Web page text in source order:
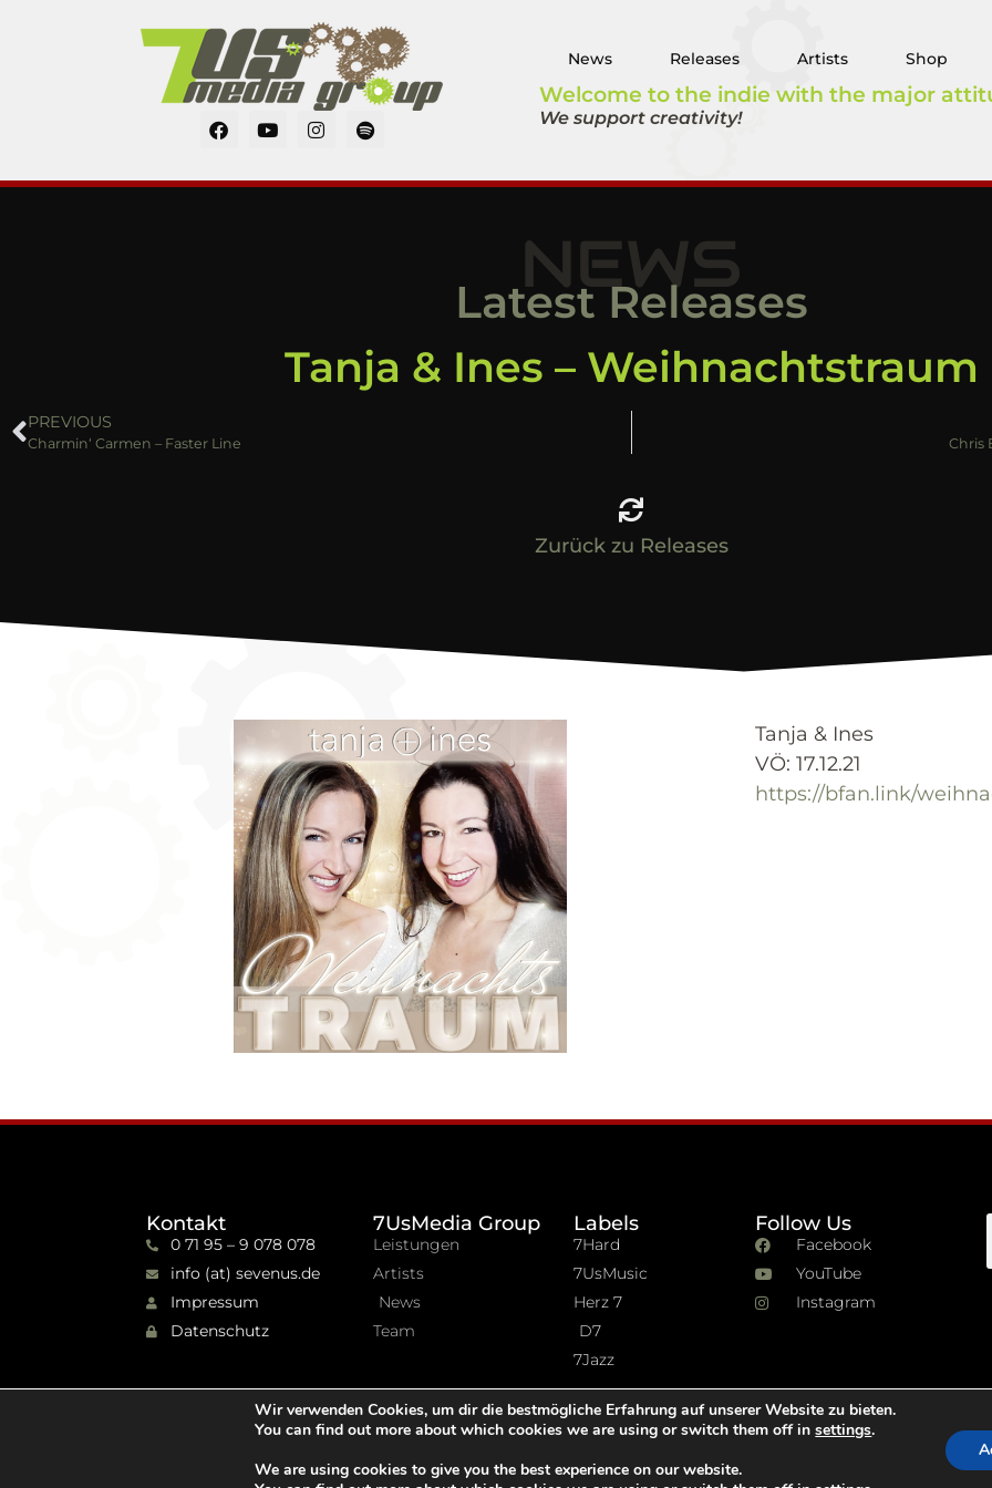
News Releases Artists Shop
Welcome to the indie with the major
We support creativity!
NEWS
Latest Releases
Tanja & Ines – Weihnachtstraum
PREVIOUS
Charmin‘ Carmen – Faster Line Chris
Zurück zu Releases
Tanja & Ines
VÖ: 17.12.21
https://bfan.link/
Kontakt
0 71 95 – 9 078 078
info (at) sevenus.de
Impressum
Datenschutz
7UsMedia Group
Leistungen
Artists
News
Team
Labels
7Hard
7UsMusic
Herz 7
D7
7Jazz
Follow Us
Facebook
YouTube
Instagram
Wir verwenden Cookies, um dir die bestmögliche Erfahrung auf unserer Website zu bieten.
You can find out more about which cookies we are using or switch them off insettings.
We are using cookies to give you the best experience on our website.